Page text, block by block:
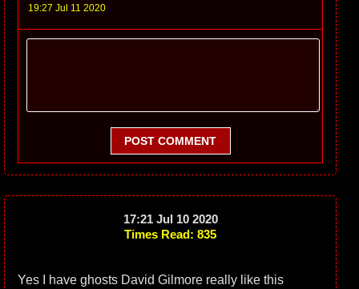
19:27 Jul 11 2020
POST COMMENT
17:21 Jul 10 2020
Times Read: 835
Yes I have ghosts David Gilmore really like this